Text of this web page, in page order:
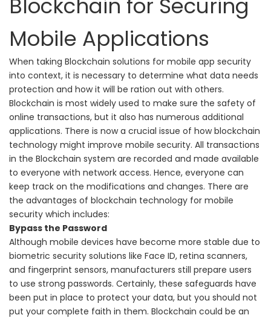
Blockchain for Securing
Mobile Applications
When taking Blockchain solutions for mobile app security
into context, it is necessary to determine what data needs
protection and how it will be ration out with others.
Blockchain is most widely used to make sure the safety of
online transactions, but it also has numerous additional
applications. There is now a crucial issue of how blockchain
technology might improve mobile security. All transactions
in the Blockchain system are recorded and made available
to everyone with network access. Hence, everyone can
keep track on the modifications and changes. There are
the advantages of blockchain technology for mobile
security which includes:
Bypass the Password
Although mobile devices have become more stable due to
biometric security solutions like Face ID, retina scanners,
and fingerprint sensors, manufacturers still prepare users
to use strong passwords. Certainly, these safeguards have
been put in place to protect your data, but you should not
put your complete faith in them. Blockchain could be an